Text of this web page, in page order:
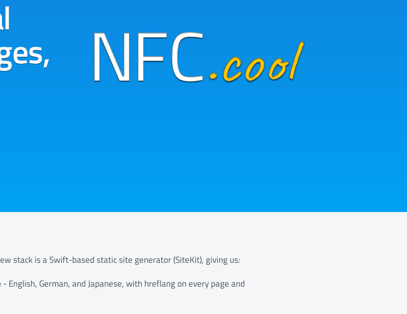
stack is a Swift-based static site generator (SiteKit), giving us:
- English, German, and Japanese, with hreflang on every page and